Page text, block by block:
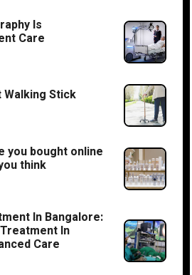
Is
Care
Stick
you bought online
think
In Bangalore:
In
Care